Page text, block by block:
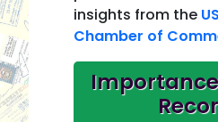
insights from the
Chamber of